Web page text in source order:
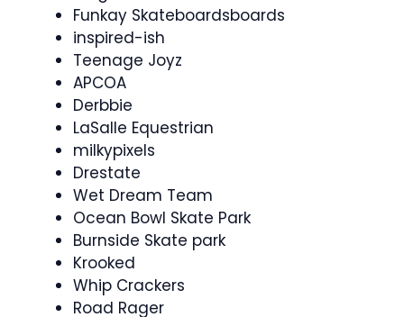
Funkay Skateboardsboards
inspired-ish
Teenage Joyz
APCOA
Derbbie
LaSalle Equestrian
milkypixels
Drestate
Wet Dream Team
Ocean Bowl Skate Park
Burnside Skate park
Krooked
Whip Crackers
Road Rager